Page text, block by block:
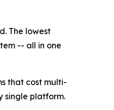
The lowest
-- all in one
that cost multi-
single platform.